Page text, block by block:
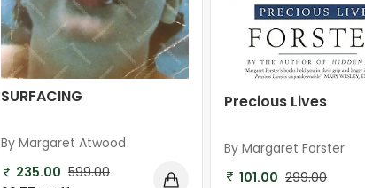
SURFACING
By Margaret Atwood
235.00 599.00
Precious Lives
By Margaret Forster
101.00 299.00